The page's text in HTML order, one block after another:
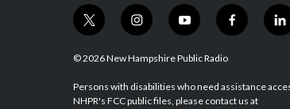
t
i
t
i
s
a
y
u
u
f
b
l
e
© 2026 New Hampshire Public Radio
Persons with disabilities who need assistance
NHPR's FCC public files, please contact us at